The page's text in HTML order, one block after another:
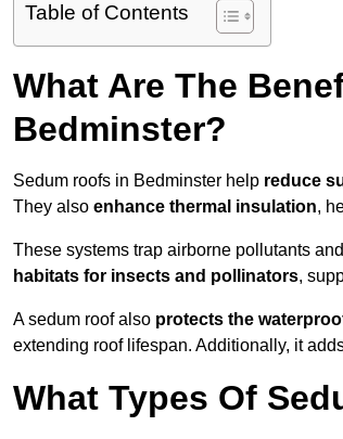
Table of Contents
What Are The
Bedminster?
Sedum roofs in Bedminster help reduce
They also enhance thermal insulation,
These systems trap airborne pollutants
habitats for insects and pollinators,
A sedum roof also protects the
extending roof lifespan. Additionally, it
What Types Of